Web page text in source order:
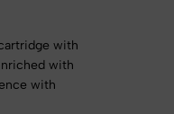
with
with
with